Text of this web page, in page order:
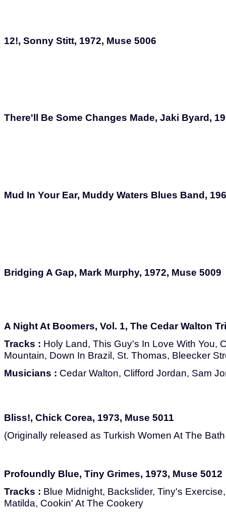
12!, Sonny Stitt, 1972, Muse 5006
There'll Be Some Changes Made, Jaki Byard,
Mud In Your Ear, Muddy Waters Blues Band,
Bridging A Gap, Mark Murphy, 1972, Muse 5009
A Night At Boomers, Vol. 1, The Cedar Walton
Tracks : Holy Land, This Guy's In Love With You,
Mountain, Down In Brazil, St. Thomas, Bleecker
Musicians : Cedar Walton, Clifford Jordan, Sam
Bliss!, Chick Corea, 1973, Muse 5011
(Originally released as Turkish Women At The
Profoundly Blue, Tiny Grimes, 1973, Muse 5012
Tracks : Blue Midnight, Backslider, Tiny's
Matilda, Cookin' At The Cookery